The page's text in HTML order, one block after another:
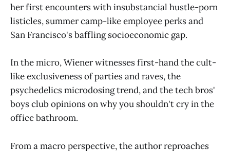
her first encounters with insubstancial hustle-porn
listicles, summer camp-like employee perks and
San Francisco's baffling socioeconomic gap.
In the micro, Wiener witnesses first-hand the cult-
like exclusiveness of parties and raves, the
psychedelics microdosing trend, and the tech bros'
boys club opinions on why you shouldn't cry in the
office bathroom.
From a macro perspective, the author reproaches